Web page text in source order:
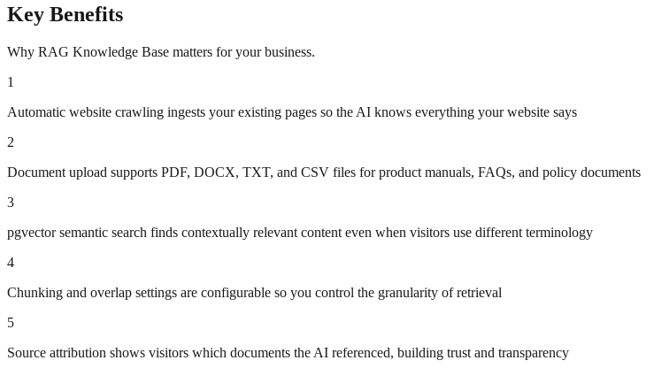
Key Benefits
Why RAG Knowledge Base matters for your business.
1
Automatic website crawling ingests your existing pages so the AI knows everything your website says
2
Document upload supports PDF, DOCX, TXT, and CSV files for product manuals, FAQs, and policy documents
3
pgvector semantic search finds contextually relevant content even when visitors use different terminology
4
Chunking and overlap settings are configurable so you control the granularity of retrieval
5
Source attribution shows visitors which documents the AI referenced, building trust and transparency